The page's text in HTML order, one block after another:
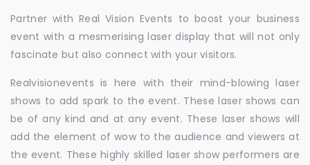
Partner with Real Vision Events to boost your business
event with a mesmerising laser display that will not only
fascinate but also connect with your visitors.
Realvisionevents is here with their mind-blowing laser
shows to add spark to the event. These laser shows can
be of any kind and at any event. These laser shows will
add the element of wow to the audience and viewers at
the event. These highly skilled laser show performers are